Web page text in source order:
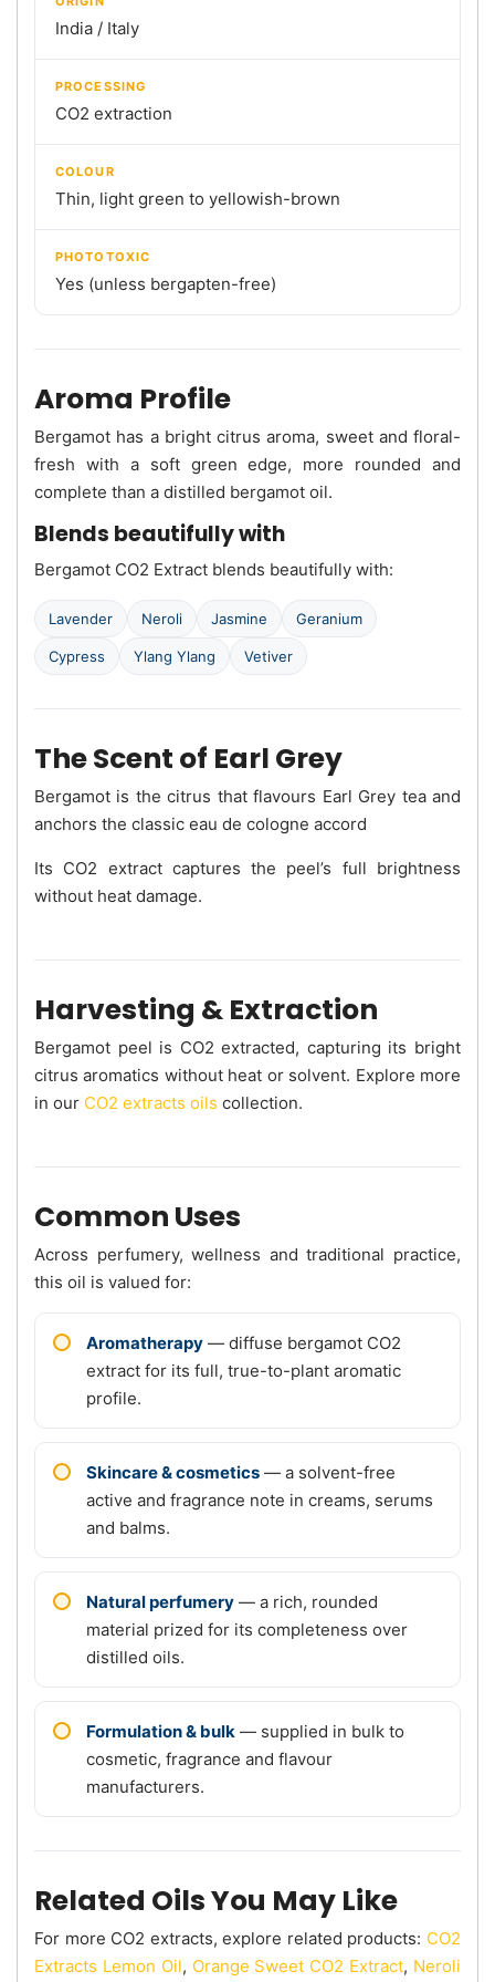
India / Italy
PROCESSING
CO2 extraction
COLOUR
Thin, light green to yellowish-brown
PHOTOTOXIC
Yes (unless bergapten-free)
Aroma Profile
Bergamot has a bright citrus aroma, sweet and floral-
fresh with a soft green edge, more rounded and
complete than a distilled bergamot oil.
Blends beautifully with
Bergamot CO2 Extract blends beautifully with:
Lavender Neroli Jasmine Geranium
Cypress Ylang Ylang Vetiver
The Scent of Earl Grey
Bergamot is the citrus that flavours Earl Grey tea and
anchors the classic eau de cologne accord
Its CO2 extract captures the peel’s full brightness
without heat damage.
Harvesting & Extraction
Bergamot peel is CO2 extracted, capturing its bright
citrus aromatics without heat or solvent. Explore more
in our CO2 extracts oils collection.
Common Uses
Across perfumery, wellness and traditional practice,
this oil is valued for:
Aromatherapy — diffuse bergamot CO2
extract for its full, true-to-plant aromatic
profile.
Skincare & cosmetics — a solvent-free
active and fragrance note in creams, serums
and balms.
Natural perfumery — a rich, rounded
material prized for its completeness over
distilled oils.
Formulation & bulk — supplied in bulk to
cosmetic, fragrance and flavour
manufacturers.
Related Oils You May Like
For more CO2 extracts, explore related products: CO2
Extracts Lemon Oil, Orange Sweet CO2 Extract, Neroli